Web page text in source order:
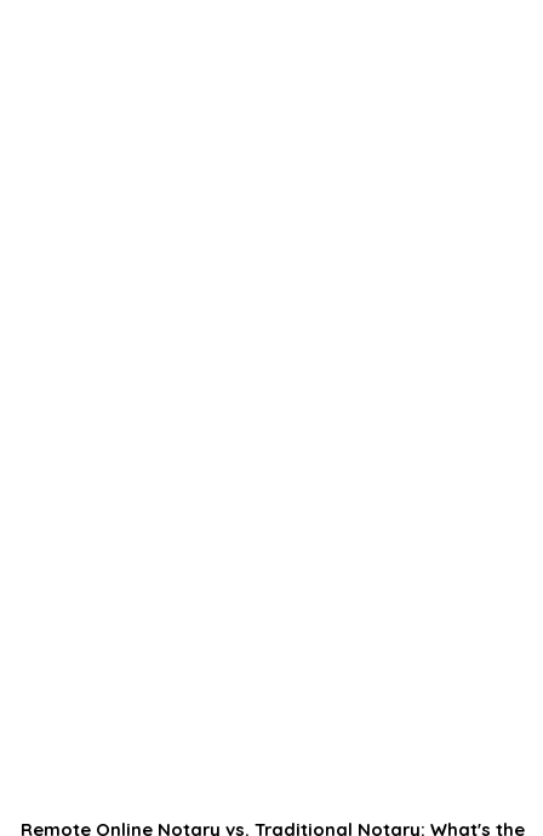
Remote Online Notary vs. Traditional Notary: What's the